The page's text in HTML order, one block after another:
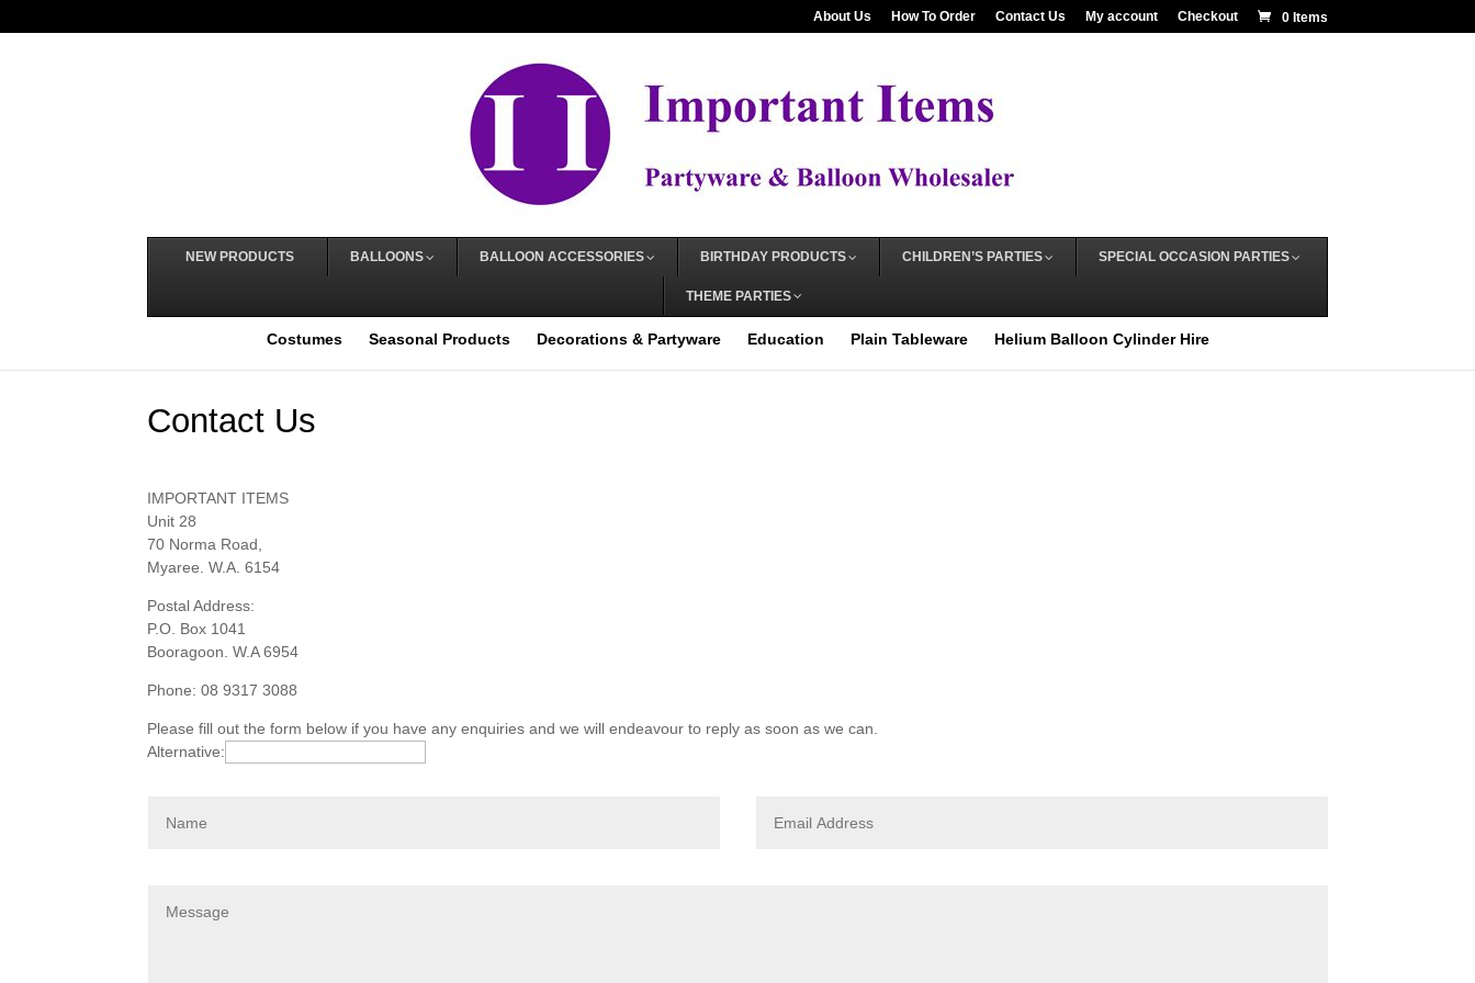
About Us How To Order Contact Us My account Checkout 0 Items
NEW PRODUCTS BALLOONS BALLOON ACCESSORIES BIRTHDAY PRODUCTS CHILDREN’S PARTIES SPECIAL OCCASION PARTIES
THEME PARTIES
Costumes Seasonal Products Decorations & Partyware Education Plain Tableware Helium Balloon Cylinder Hire
Contact Us
IMPORTANT ITEMS
Unit 28
70 Norma Road,
Myaree. W.A. 6154
Postal Address:
P.O. Box 1041
Booragoon. W.A 6954
Phone: 08 9317 3088
Please fill out the form below if you have any enquiries and we will endeavour to reply as soon as we can.
Alternative: